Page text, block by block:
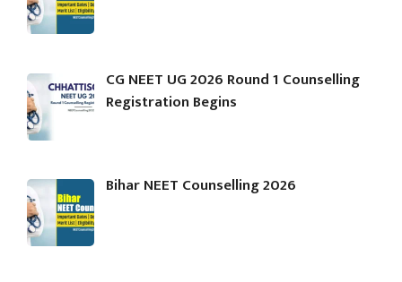
CG NEET UG 2026 Round 1 Counselling
Registration Begins
Bihar NEET Counselling 2026